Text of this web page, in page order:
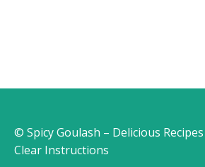
© Spicy Goulash – Delicious
Clear Instructions